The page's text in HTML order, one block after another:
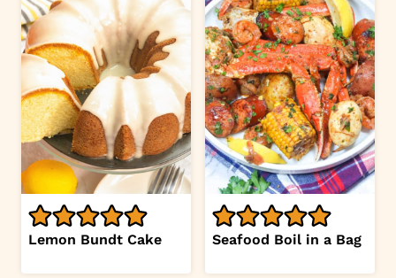
Lemon Bundt Cake Seafood Boil in a Bag